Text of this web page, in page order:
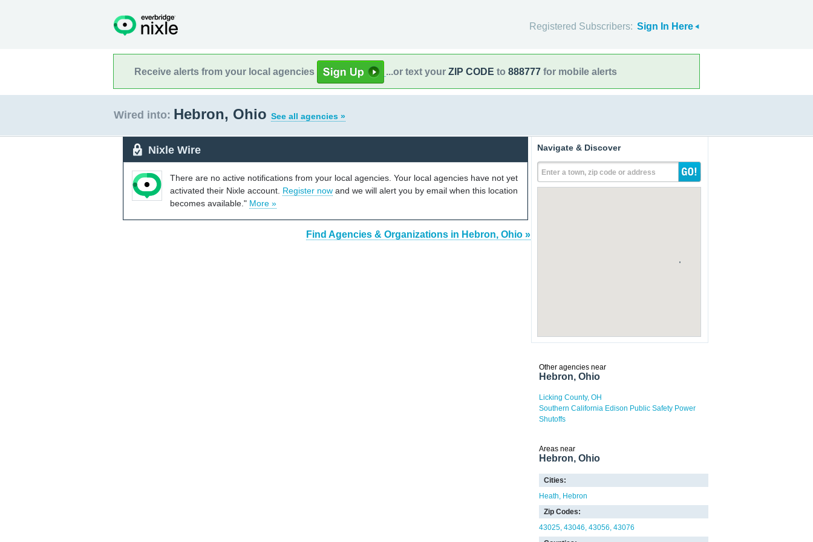
Registered Subscribers: Sign In Here
Receive alerts from your local agencies ...or text your ZIP CODE to 888777 for mobile alerts
Wired into: Hebron, Ohio See all agencies »
Nixle Wire
There are no active notifications from your local agencies. Your local agencies have not yet
activated their Nixle account. Register now and we will alert you by email when this location
becomes available." More »
Find Agencies & Organizations in Hebron, Ohio »
Navigate & Discover
Enter a town, zip code or address
Other agencies near
Hebron, Ohio
Licking County, OH
Southern California Edison Public Safety Power
Shutoffs
Areas near
Hebron, Ohio
Cities:
Heath
Hebron
Zip Codes:
43025 43046 43056 43076